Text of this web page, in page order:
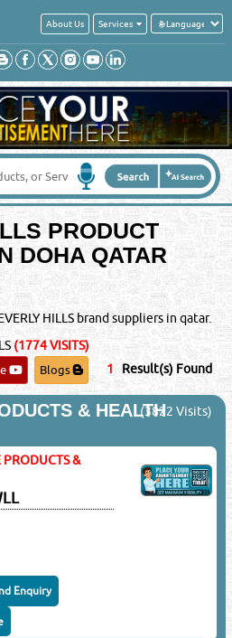
About Us Services
PRODUCT
DOHA QATAR
HILLS brand suppliers in qatar.
(1774 VISITS)
Blogs 1 Result(s) Found
& HEALTH(3822 Visits)
PRODUCTS &
Enquiry